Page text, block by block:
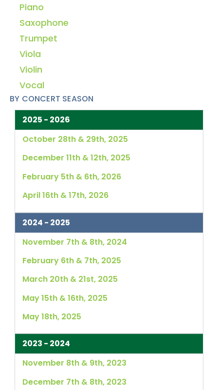
Piano
Saxophone
Trumpet
Viola
Violin
Vocal
BY CONCERT SEASON
2025 - 2026
October 28th & 29th, 2025
December 11th & 12th, 2025
February 5th & 6th, 2026
April 16th & 17th, 2026
2024 - 2025
November 7th & 8th, 2024
February 6th & 7th, 2025
March 20th & 21st, 2025
May 15th & 16th, 2025
May 18th, 2025
2023 - 2024
November 8th & 9th, 2023
December 7th & 8th, 2023